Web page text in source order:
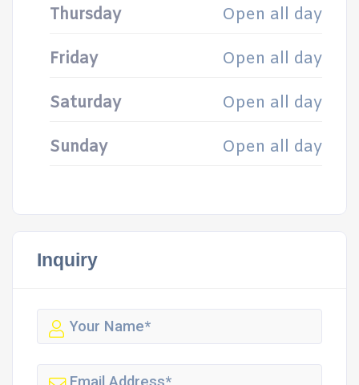
Thursday Open all day
Friday Open all day
Saturday Open all day
Sunday Open all day
Inquiry